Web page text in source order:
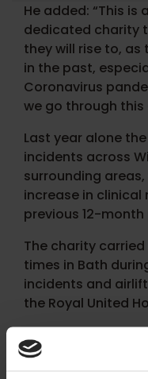
He added: “This is
dedicated charity
they will rise to, as
in the past,
Coronavirus
we go through
Last year alone
incidents across
surrounding
increase in clinical
previous 12-month
The charity carried
times in Bath
incidents and
the Royal United
With its airbase in
Wiltshire Air